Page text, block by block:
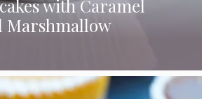
with Caramel
Marshmallow